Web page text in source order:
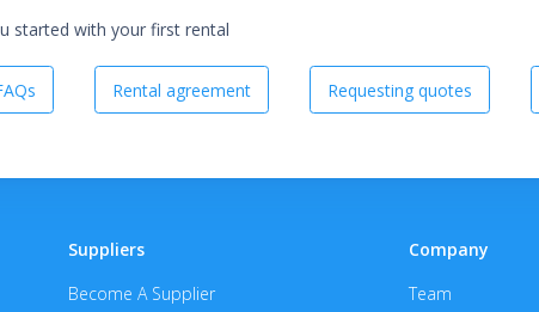
started with your first rental
Rental agreement Requesting quotes
Suppliers
Become A Supplier
Company
Team